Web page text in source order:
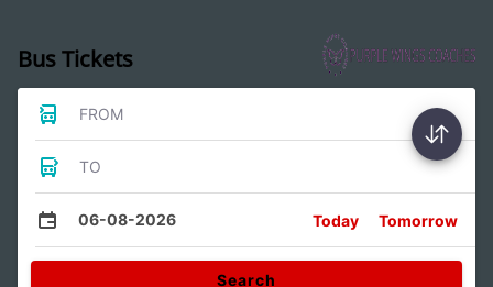
Bus Tickets
FROM
TO
06-08-2026 Today Tomorrow
Search